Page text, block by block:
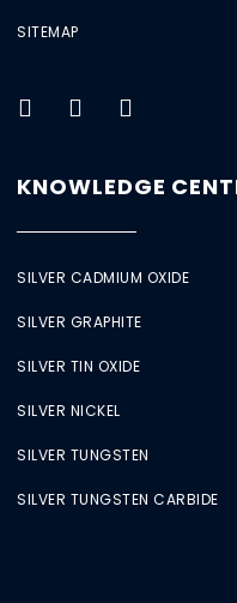
SITEMAP
KNOWLEDGE
SILVER CADMIUM OXIDE
SILVER GRAPHITE
SILVER TIN OXIDE
SILVER NICKEL
SILVER TUNGSTEN
SILVER TUNGSTEN CARBIDE